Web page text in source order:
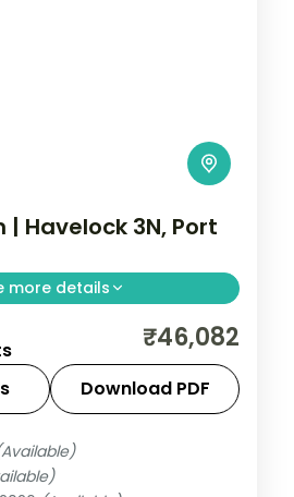
| Havelock 3N, Port
more details
seven-night trail
islands, with the Cellular
Beach.
Dweep (Neil Island)
(Port Blair)
₹46,082
Download PDF